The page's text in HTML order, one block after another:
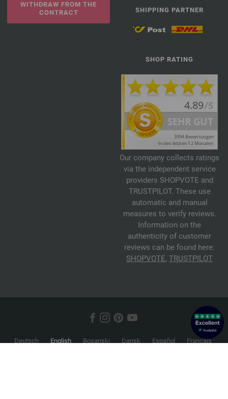
WITHDRAW FROM THE
CONTRACT
SHIPPING PARTNER
SHOP RATING
Our company collects ratings
via the independent service
providers SHOPVOTE and
TRUSTPILOT. These use
automatic and manual
measures to verify reviews.
Information on the
authenticity of customer
reviews can be found here:
SHOPVOTE, TRUSTPILOT
Deutsch English Bosanski Dansk Español
Français